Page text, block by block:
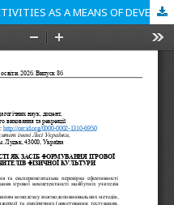
GAMIFICATION OF TOURISM ACTIVITIES AS A MEANS OF DEVELOPING GAME COMPETENCE IN FUTURE PHYSICAL EDUCATION TEACHERS